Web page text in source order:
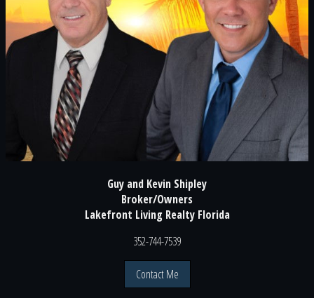
Guy and Kevin Shipley
Broker/Owners
Lakefront Living Realty Florida
352-744-7539
Contact Me